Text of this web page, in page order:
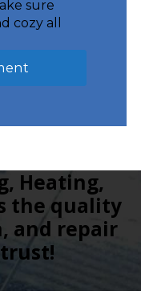
sure
cozy all
Heating,
the quality
and repair